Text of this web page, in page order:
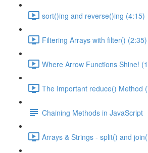
sort()ing and reverse()ing (4:15)
Filtering Arrays with filter() (2:35)
Where Arrow Functions Shine!
The Important reduce() Method
Chaining Methods in JavaScript
Arrays & Strings - split() and